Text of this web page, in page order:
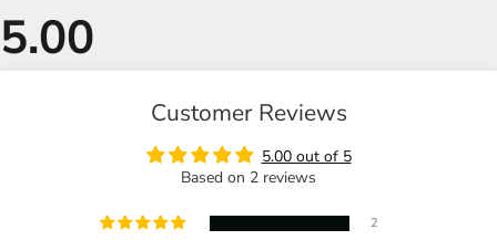
Customer Reviews
5.00 out of 5
Based on 2 reviews
2